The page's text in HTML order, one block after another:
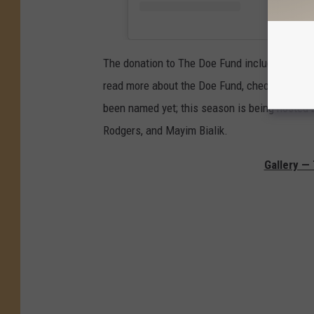
The donation to The Doe Fund included 14
read more about the Doe Fund, check out
been named yet; this season is being
Rodgers, and Mayim Bialik.
Gallery —